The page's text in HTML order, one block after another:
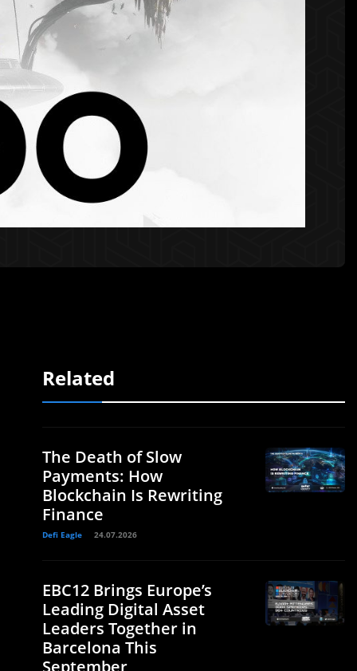
Related
The Death of Slow
Payments: How
Blockchain Is Rewriting
Finance
Defi Eagle 24.07.2026
EBC12 Brings Europe’s
Leading Digital Asset
Leaders Together in
Barcelona This
September